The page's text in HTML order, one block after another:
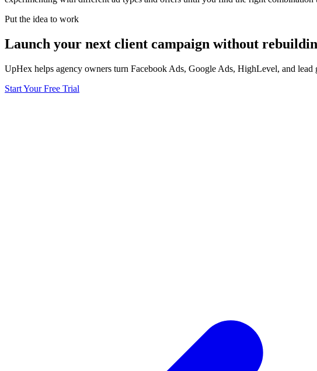
Put the idea to work
Launch your next client campaign without
UpHex helps agency owners turn Facebook Ads, Google Ads, HighLevel, and lead
Start Your Free Trial